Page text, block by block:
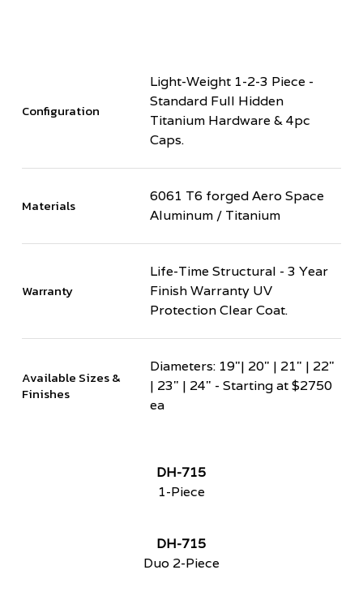
Configuration
Light-Weight 1-2-3 Piece -
Standard Full Hidden
Titanium Hardware & 4pc
Caps.
Materials
6061 T6 forged Aero Space
Aluminum / Titanium
Warranty
Life-Time Structural - 3 Year
Finish Warranty UV
Protection Clear Coat.
Available Sizes &
Finishes
Diameters: 19"| 20" | 21" | 22"
| 23" | 24" - Starting at $2750
ea
DH-715
1-Piece
DH-715
Duo 2-Piece